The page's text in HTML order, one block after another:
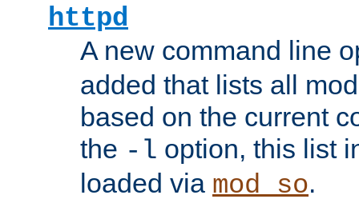
httpd
A new command line
added that lists all
based on the current
the -l option, this list
loaded via mod_so.